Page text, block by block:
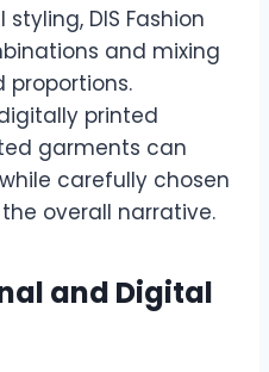
DIS Fashion
and mixing
proportions.
printed
garments can
carefully chosen
overall narrative.
and Digital